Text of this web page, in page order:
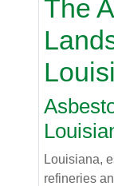
The
Louisiana,
refineries